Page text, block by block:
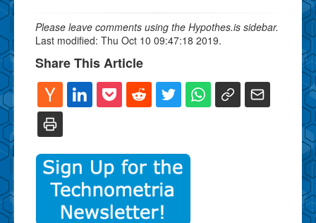
Please leave comments using the Hypothes.is sidebar.
Last modified: Thu Oct 10 09:47:18 2019.
Share This Article